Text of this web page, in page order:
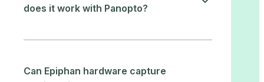
does it work with Panopto?
Can Epiphan hardware capture